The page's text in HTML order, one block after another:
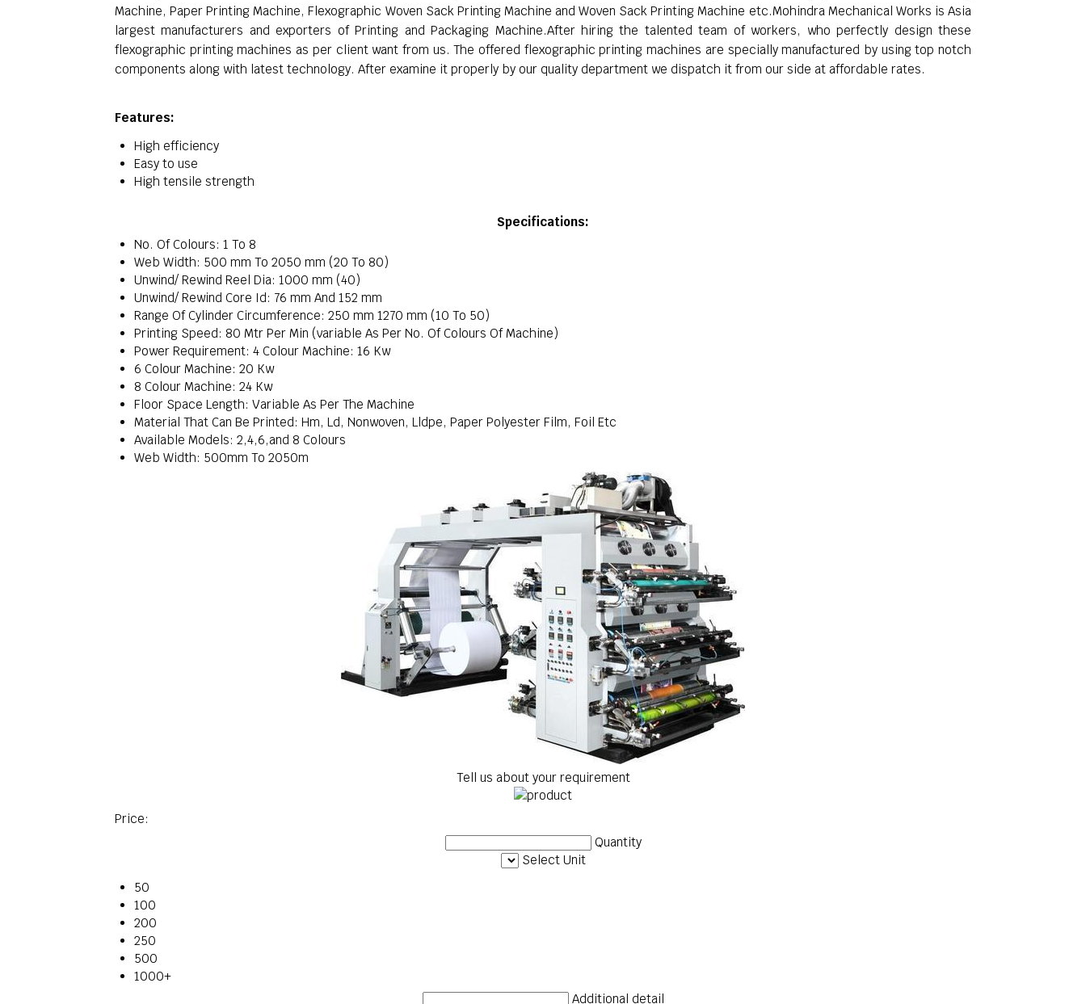
Machine, Paper Printing Machine, Flexographic Woven Sack Printing Machine and Woven Sack Printing Machine etc.Mohindra Mechanical Works is Asia
largest manufacturers and exporters of Printing and Packaging Machine.After hiring the talented team of workers, who perfectly design these
flexographic printing machines as per client want from us. The offered flexographic printing machines are specially manufactured by using top notch
components along with latest technology. After examine it properly by our quality department we dispatch it from our side at affordable rates.
Features:
High efficiency
Easy to use
High tensile strength
Specifications:
No. Of Colours: 1 To 8
Web Width: 500 mm To 2050 mm (20 To 80)
Unwind/ Rewind Reel Dia: 1000 mm (40)
Unwind/ Rewind Core Id: 76 mm And 152 mm
Range Of Cylinder Circumference: 250 mm 1270 mm (10 To 50)
Printing Speed: 80 Mtr Per Min (variable As Per No. Of Colours Of Machine)
Power Requirement: 4 Colour Machine: 16 Kw
6 Colour Machine: 20 Kw
8 Colour Machine: 24 Kw
Floor Space Length: Variable As Per The Machine
Material That Can Be Printed: Hm, Ld, Nonwoven, Lldpe, Paper Polyester Film, Foil Etc
Available Models: 2,4,6,and 8 Colours
Web Width: 500mm To 2050m
Tell us about your requirement
Price:
Quantity
Select Unit
50
100
200
250
500
1000+
Additional detail